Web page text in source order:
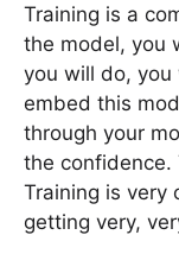
Training is a
the model, you
you will do, you
embed this
through your
the confidence.
Training is very
getting very,